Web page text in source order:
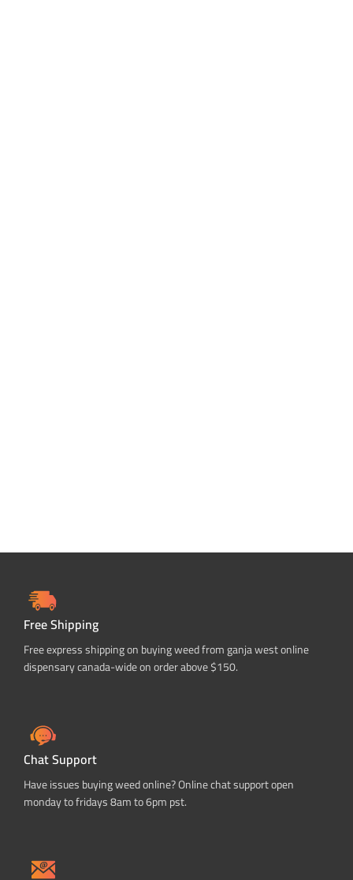
Free Shipping
Free express shipping on buying weed from ganja west online
dispensary canada-wide on order above $150.
Chat Support
Have issues buying weed online? Online chat support open
monday to fridays 8am to 6pm pst.